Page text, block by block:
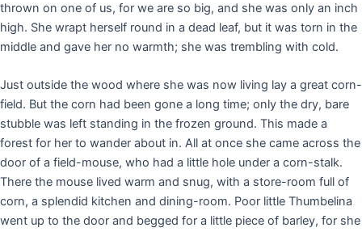
thrown on one of us, for we are so big, and she was only an inch
high. She wrapt herself round in a dead leaf, but it was torn in the
middle and gave her no warmth; she was trembling with cold.
Just outside the wood where she was now living lay a great corn-
field. But the corn had been gone a long time; only the dry, bare
stubble was left standing in the frozen ground. This made a
forest for her to wander about in. All at once she came across the
door of a field-mouse, who had a little hole under a corn-stalk.
There the mouse lived warm and snug, with a store-room full of
corn, a splendid kitchen and dining-room. Poor little Thumbelina
went up to the door and begged for a little piece of barley, for she